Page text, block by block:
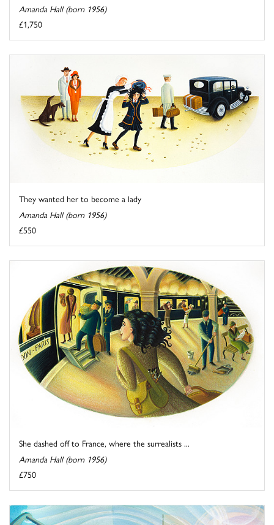
Amanda Hall (born 1956)
£1,750
They wanted her to become a lady
Amanda Hall (born 1956)
£550
She dashed off to France, where the surrealists ...
Amanda Hall (born 1956)
£750